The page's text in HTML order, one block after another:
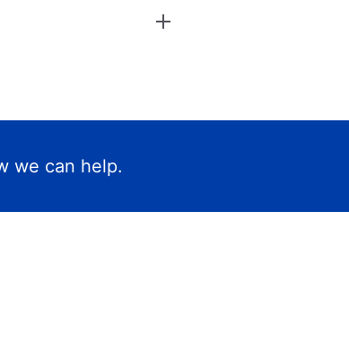
we can help.